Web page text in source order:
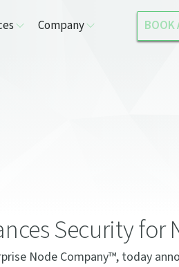
Company BOOK
Security for
Node Company™, today